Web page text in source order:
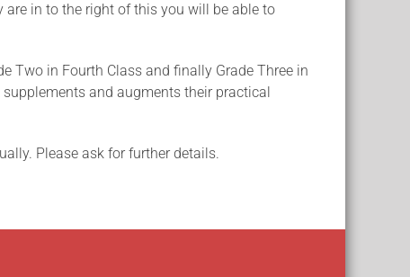
in to the right of this you will be able to
Two in Fourth Class and finally Grade Three in
and augments their practical
Please ask for further details.